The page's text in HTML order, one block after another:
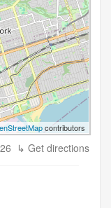
contributors
↳ Get directions